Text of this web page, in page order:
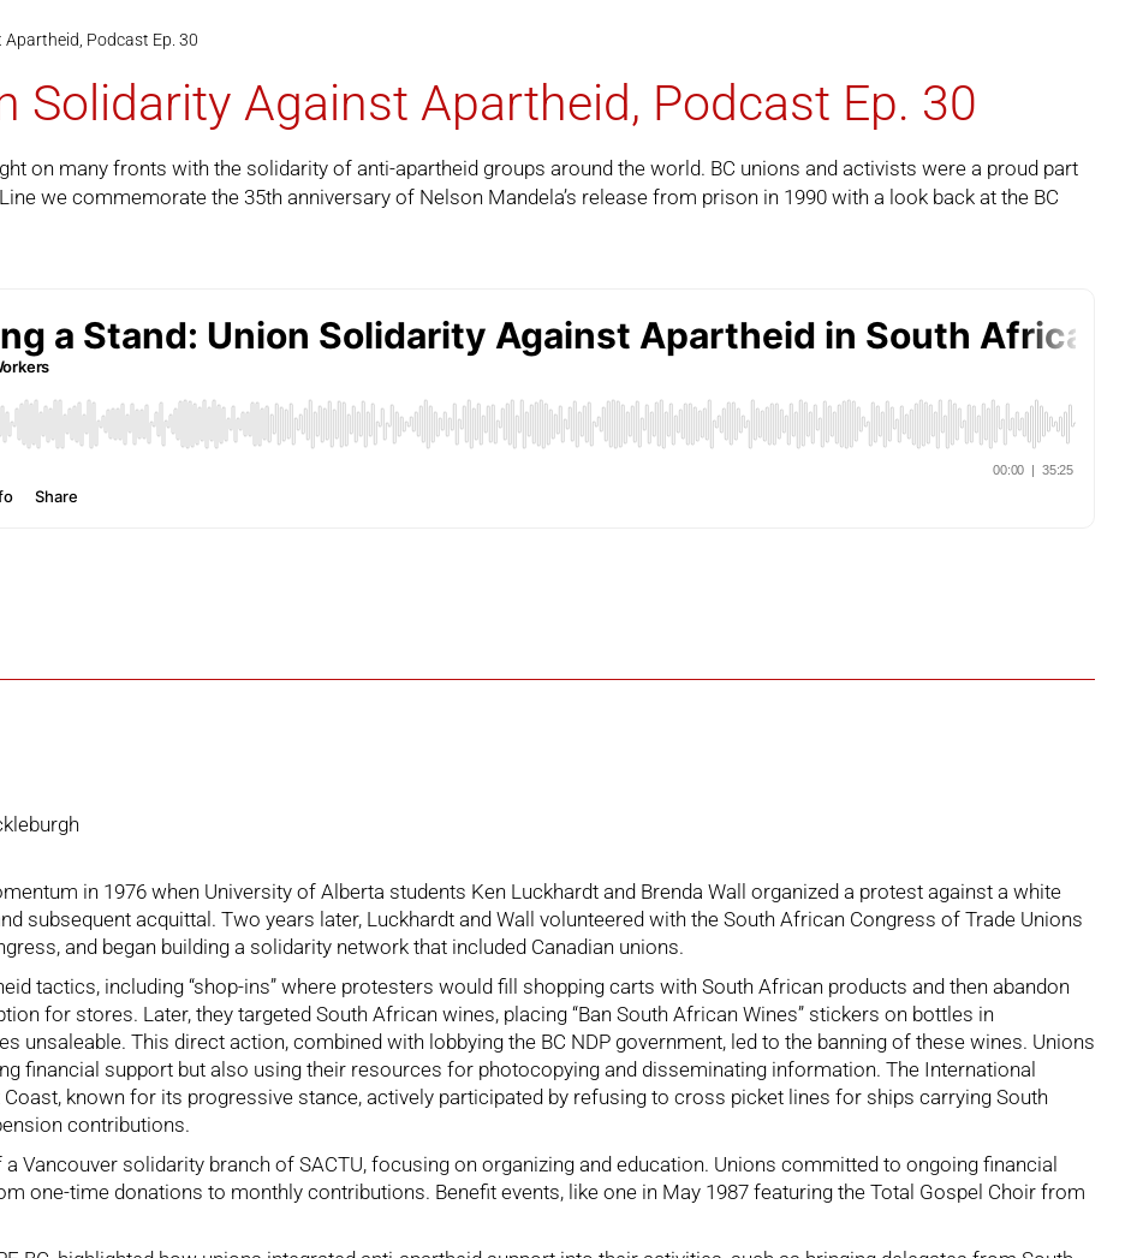
Podcast Ep. 30
Solidarity Against Apartheid, Podcast Ep. 30
on many fronts with the solidarity of anti-apartheid groups around the world. BC unions and activists were a proud part
we commemorate the 35th anniversary of Nelson Mandela’s release from prison in 1990 with a look back at the BC
in 1976 when University of Alberta students Ken Luckhardt and Brenda Wall organized a protest against a white
subsequent acquittal. Two years later, Luckhardt and Wall volunteered with the South African Congress of Trade Unions
and began building a solidarity network that included Canadian unions.
tactics, including “shop-ins” where protesters would fill shopping carts with South African products and then abandon
for stores. Later, they targeted South African wines, placing “Ban South African Wines” stickers on bottles in
unsaleable. This direct action, combined with lobbying the BC NDP government, led to the banning of these wines. Unions
financial support but also using their resources for photocopying and disseminating information. The International
known for its progressive stance, actively participated by refusing to cross picket lines for ships carrying South
contributions.
Vancouver solidarity branch of SACTU, focusing on organizing and education. Unions committed to ongoing financial
one-time donations to monthly contributions. Benefit events, like one in May 1987 featuring the Total Gospel Choir from